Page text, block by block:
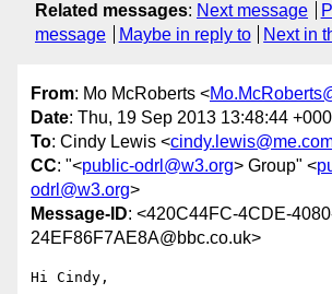
Related messages: Next message
message
Maybe in reply to Next in
From: Mo McRoberts <
Date: Thu, 19 Sep 2013 13:48:44
To: Cindy Lewis <
CC: "<public-odrl@w3.org> Group" <
odrl@w3.org>
Message-ID: <420C44FC-4CDE-
24EF86F7AE8A@bbc.co.uk>
﻿Hi Cindy,